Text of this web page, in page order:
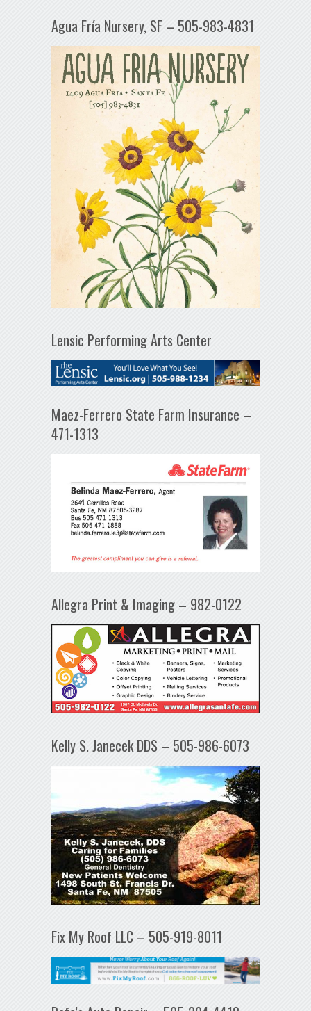
Agua Fría Nursery, SF – 505-983-4831
Lensic Performing Arts Center
Maez-Ferrero State Farm Insurance –
471-1313
Allegra Print & Imaging – 982-0122
Kelly S. Janecek DDS – 505-986-6073
Fix My Roof LLC – 505-919-8011